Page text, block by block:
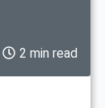
2 min read